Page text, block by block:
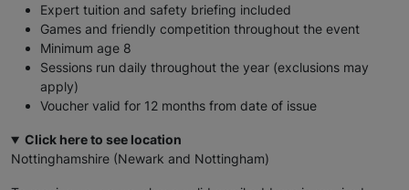
Expert tuition and safety briefing included
Games and friendly competition throughout the event
Minimum age 8
Sessions run daily throughout the year (exclusions may
apply)
Voucher valid for 12 months from date of issue
Click here to see location
Nottinghamshire (Newark and Nottingham)